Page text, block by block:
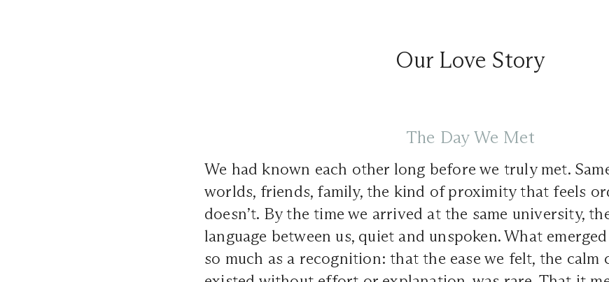
Our Love Story
The Day We Met
We had known each other long before we truly met.
worlds, friends, family, the kind of proximity that feels
doesn’t. By the time we arrived at the same university,
language between us, quiet and unspoken. What
so much as a recognition: that the ease we felt, the